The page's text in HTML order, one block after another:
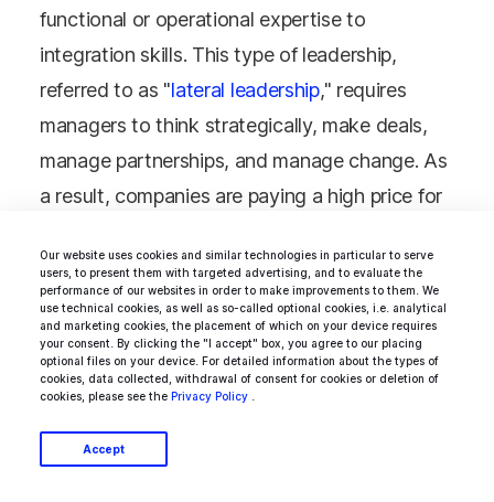
Our website uses cookies and similar technologies in particular to serve
users, to present them with targeted advertising, and to evaluate the
performance of our websites in order to make improvements to them. We
use technical cookies, as well as so-called optional cookies, i.e. analytical
and marketing cookies, the placement of which on your device requires
your consent. By clicking the "I accept" box, you agree to our placing
optional files on your device. For detailed information about the types of
cookies, data collected, withdrawal of consent for cookies or deletion of
cookies, please see the Privacy Policy
Accept
functional or operational expertise to
integration skills. This type of leadership,
referred to as "lateral leadership," requires
managers to think strategically, make deals,
manage partnerships, and manage change. As
a result, companies are paying a high price for
companies hire those who possess these
essential skills.
Most Commonly